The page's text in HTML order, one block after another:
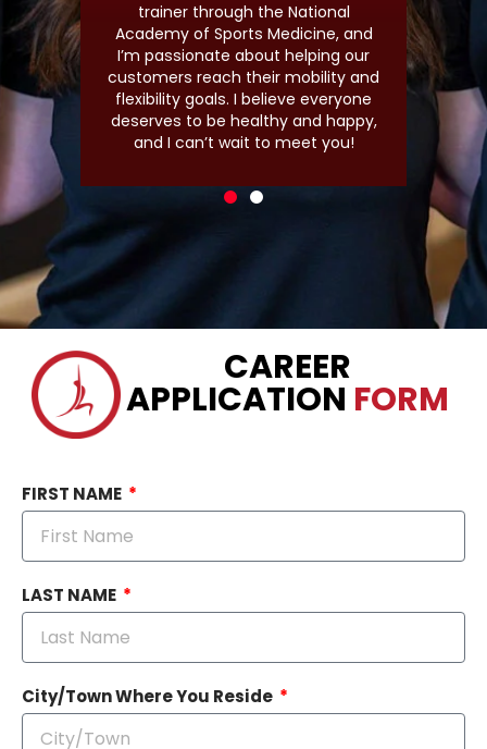
trainer through the National
Academy of Sports Medicine, and
I’m passionate about helping our
customers reach their mobility and
flexibility goals. I believe everyone
deserves to be healthy and happy,
and I can’t wait to meet you!
CAREER
APPLICATION FORM
FIRST NAME
LAST NAME
City/Town Where You Reside